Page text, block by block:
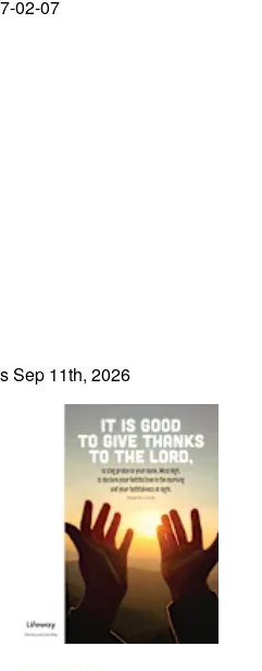
02-07
Sep 11th, 2026